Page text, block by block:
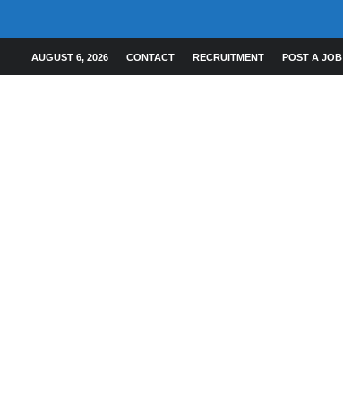
AUGUST 6, 2026 CONTACT RECRUITMENT POST A JOB